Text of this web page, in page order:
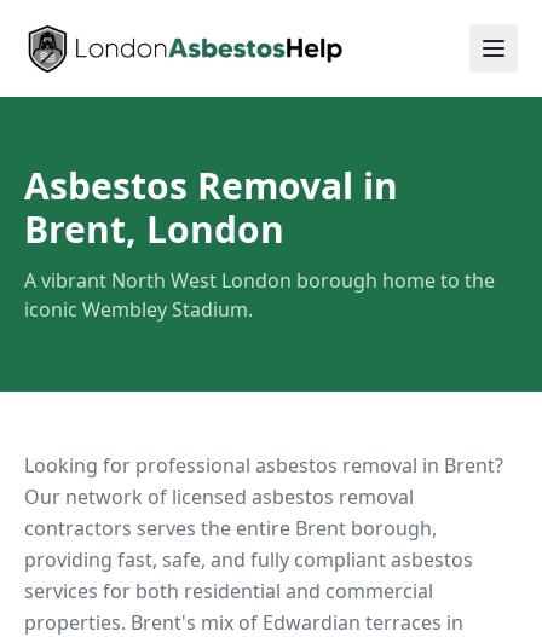
Asbestos Removal in
Brent, London
A vibrant North West London borough home to the
iconic Wembley Stadium.
Looking for professional asbestos removal in Brent?
Our network of licensed asbestos removal
contractors serves the entire Brent borough,
providing fast, safe, and fully compliant asbestos
services for both residential and commercial
properties. Brent's mix of Edwardian terraces in